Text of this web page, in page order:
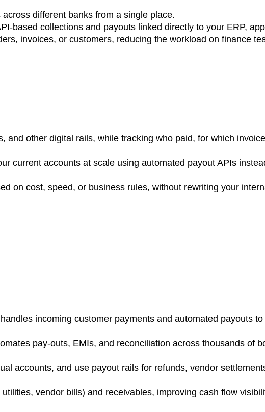
different banks from a single place.
based collections and payouts linked directly to your ERP,
invoices, or customers, reducing the workload on finance
other digital rails, while tracking who paid, for which
current accounts at scale using automated payout APIs
on cost, speed, or business rules, without rewriting your
incoming customer payments and automated payouts
pay-outs, EMIs, and reconciliation across thousands of
accounts, and use payout rails for refunds, vendor
vendor bills) and receivables, improving cash flow